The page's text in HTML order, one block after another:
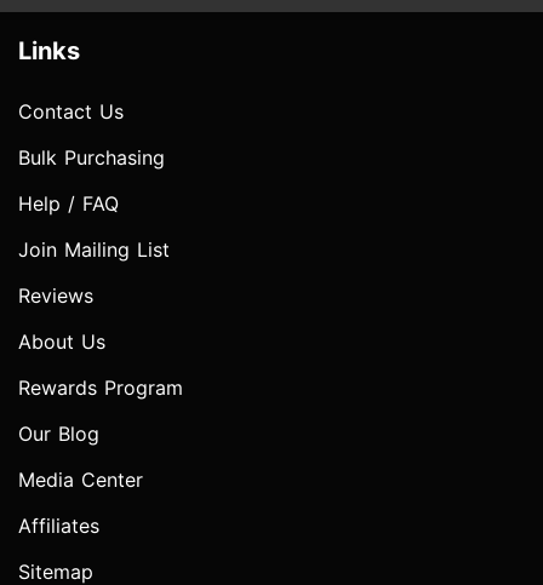
Links
Contact Us
Bulk Purchasing
Help / FAQ
Join Mailing List
Reviews
About Us
Rewards Program
Our Blog
Media Center
Affiliates
Sitemap